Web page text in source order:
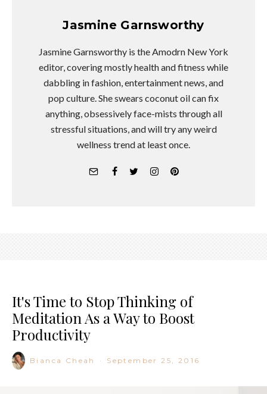
Jasmine Garnsworthy
Jasmine Garnsworthy is the Amodrn New York
editor, covering mostly health and fitness while
dabbling in fashion, entertainment news, and
pop culture. She swears coconut oil can fix
anything, obsessively face-mists through all
stressful situations, and will try any weird
wellness trend at least once.
It's Time to Stop Thinking of
Meditation As a Way to Boost
Productivity
Bianca Cheah · September 25, 2016